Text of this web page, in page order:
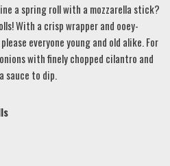
a spring roll with a mozzarella stick?
With a crisp wrapper and ooey-
everyone young and old alike. For
with finely chopped cilantro and
sauce to dip.